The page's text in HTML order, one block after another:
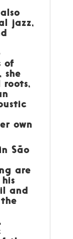
jazz,
of
she
own
São
are
and